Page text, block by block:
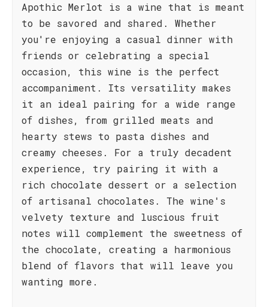
Apothic Merlot is a wine that is meant
to be savored and shared. Whether
you're enjoying a casual dinner with
friends or celebrating a special
occasion, this wine is the perfect
accompaniment. Its versatility makes
it an ideal pairing for a wide range
of dishes, from grilled meats and
hearty stews to pasta dishes and
creamy cheeses. For a truly decadent
experience, try pairing it with a
rich chocolate dessert or a selection
of artisanal chocolates. The wine's
velvety texture and luscious fruit
notes will complement the sweetness of
the chocolate, creating a harmonious
blend of flavors that will leave you
wanting more.